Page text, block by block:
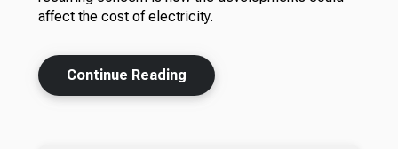
affect the cost of electricity.
Continue Reading